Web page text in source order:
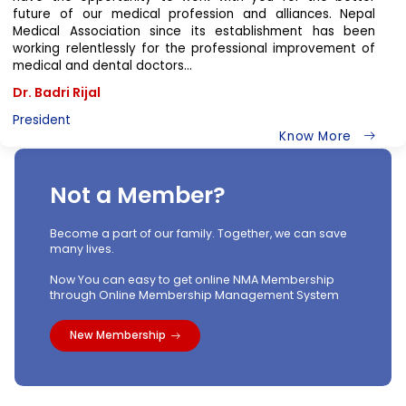
Dear Members of Nepal Medical Association
It is a great honor and indeed a great pleasure for me to
have the opportunity to work with you for the better
Medical Association since its establishment has been
working relentlessly for the professional improvement of
medical and dental doctors...
Dr. Badri Rijal
President